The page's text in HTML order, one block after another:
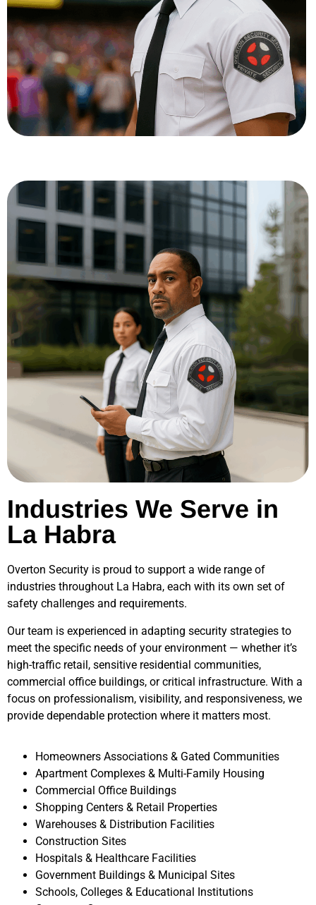
Industries We Serve in
La Habra
Overton Security is proud to support a wide range of
industries throughout La Habra, each with its own set of
safety challenges and requirements.
Our team is experienced in adapting security strategies to
meet the specific needs of your environment — whether it’s
high-traffic retail, sensitive residential communities,
commercial office buildings, or critical infrastructure. With a
focus on professionalism, visibility, and responsiveness, we
provide dependable protection where it matters most.
Homeowners Associations & Gated Communities
Apartment Complexes & Multi-Family Housing
Commercial Office Buildings
Shopping Centers & Retail Properties
Warehouses & Distribution Facilities
Construction Sites
Hospitals & Healthcare Facilities
Government Buildings & Municipal Sites
Schools, Colleges & Educational Institutions